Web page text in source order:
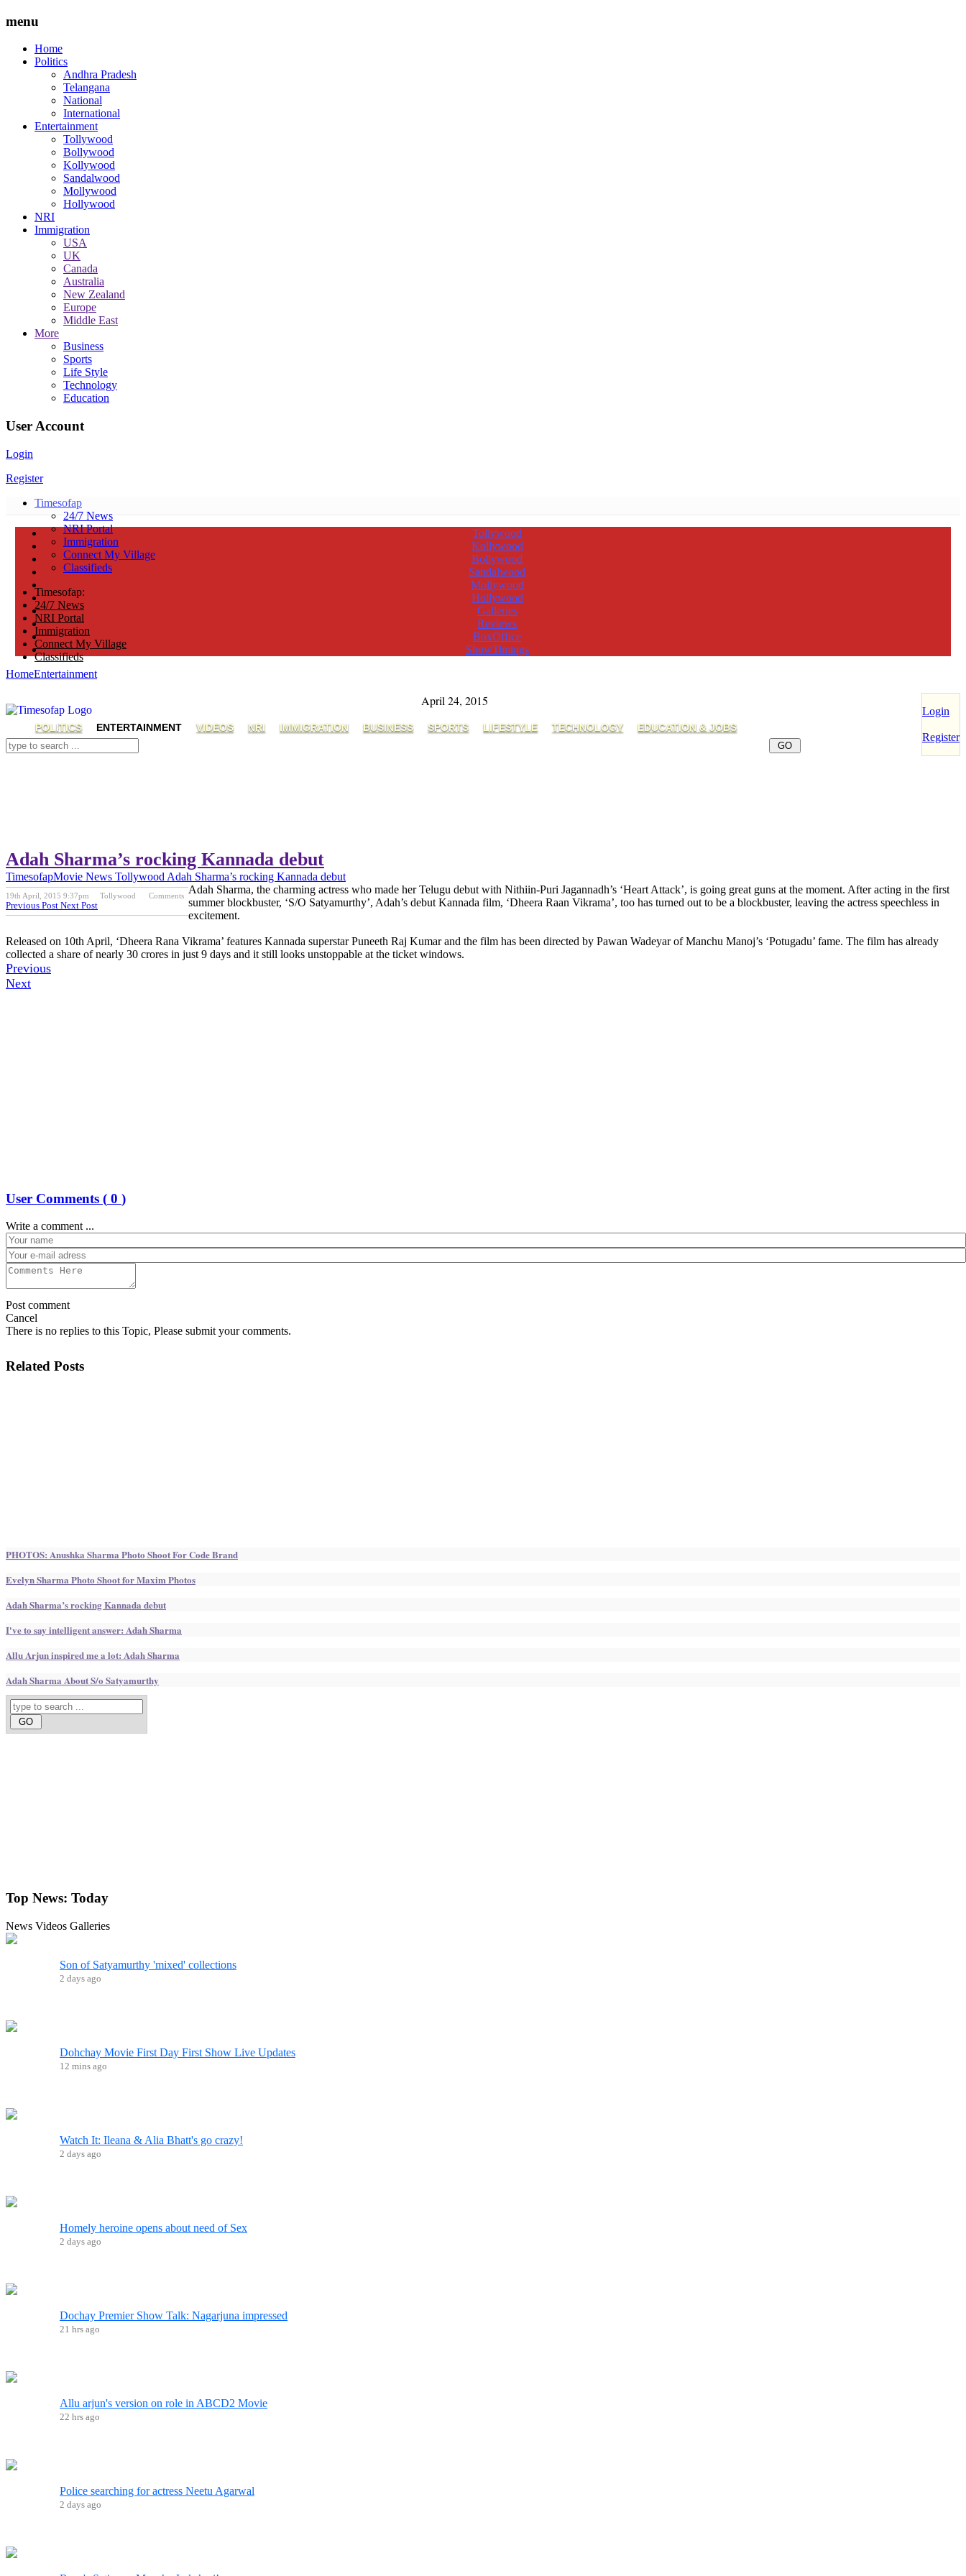
menu
Home
Politics
Andhra Pradesh
Telangana
National
International
Entertainment
Tollywood
Bollywood
Kollywood
Sandalwood
Mollywood
Hollywood
NRI
Immigration
USA
UK
Canada
Australia
New Zealand
Europe
Middle East
More
Business
Sports
Life Style
Technology
Education
User Account
Login
Register
Timesofap
24/7 News
NRI Portal
Immigration
Connect My Village
Classifieds
Timesofap:
24/7 News
NRI Portal
Immigration
Connect My Village
Classifieds
Login
Register
April 24, 2015
POLITICS ENTERTAINMENT VIDEOS NRI IMMIGRATION BUSINESS SPORTS LIFESTYLE TECHNOLOGY EDUCATION & JOBS
Tollywood
Kollywood
Bollywood
Sandalwood
Mollywood
Hollywood
Galleries
Reviews
BoxOffice
ShowTimings
HomeEntertainment
Adah Sharma’s rocking Kannada debut
TimesofapMovie News Tollywood Adah Sharma’s rocking Kannada debut
19th April, 2015 9:37pm Tollywood Comments
Previous Post Next Post
Adah Sharma, the charming actress who made her Telugu debut with Nithiin-Puri Jagannadh’s ‘Heart Attack’, is going great guns at the moment. After acting in the first
summer blockbuster, ‘S/O Satyamurthy’, Adah’s debut Kannada film, ‘Dheera Raan Vikrama’, too has turned out to be a blockbuster, leaving the actress speechless in
excitement.
Released on 10th April, ‘Dheera Rana Vikrama’ features Kannada superstar Puneeth Raj Kumar and the film has been directed by Pawan Wadeyar of Manchu Manoj’s ‘Potugadu’ fame. The film has already
collected a share of nearly 30 crores in just 9 days and it still looks unstoppable at the ticket windows.
Previous
Next
User Comments ( 0 )
Write a comment ...
Post comment
Cancel
There is no replies to this Topic, Please submit your comments.
Related Posts
PHOTOS: Anushka Sharma Photo Shoot For Code Brand
Evelyn Sharma Photo Shoot for Maxim Photos
Adah Sharma’s rocking Kannada debut
I've to say intelligent answer: Adah Sharma
Allu Arjun inspired me a lot: Adah Sharma
Adah Sharma About S/o Satyamurthy
Top News: Today
News Videos Galleries
Son of Satyamurthy 'mixed' collections
2 days ago
Dohchay Movie First Day First Show Live Updates
12 mins ago
Watch It: Ileana & Alia Bhatt's go crazy!
2 days ago
Homely heroine opens about need of Sex
2 days ago
Dochay Premier Show Talk: Nagarjuna impressed
21 hrs ago
Allu arjun's version on role in ABCD2 Movie
22 hrs ago
Police searching for actress Neetu Agarwal
2 days ago